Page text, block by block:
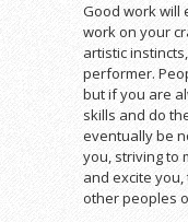
Good work will
work on your
artistic
performer.
but if you are
skills and do
eventually be
you, striving to
and excite
other peoples